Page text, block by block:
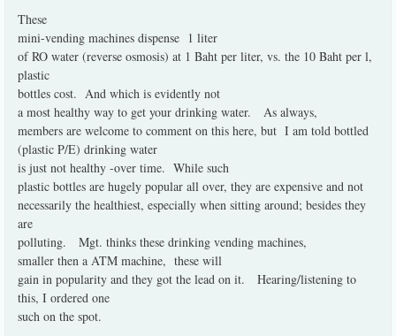
These
mini-vending machines dispense 1 liter
of RO water (reverse osmosis) at 1 Baht per liter, vs. the 10 Baht per l,
plastic
bottles cost. And which is evidently not
a most healthy way to get your drinking water.
As always,
members are welcome to comment on this here, but I am told bottled
(plastic P/E) drinking water
is just not healthy -over time. While such
plastic bottles are hugely popular all over, they are expensive and not
necessarily the healthiest, especially when sitting around; besides they
are
polluting.
Mgt. thinks these drinking vending machines,
smaller then a ATM machine, these will
gain in popularity and they got the lead on it.
Hearing/listening to
this, I ordered one
such on the spot.